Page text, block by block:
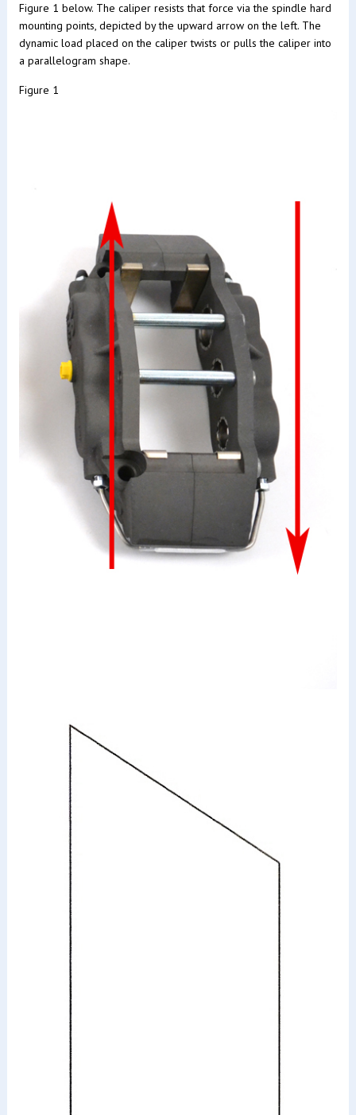
Figure 1 below. The caliper resists that force via the spindle hard
mounting points, depicted by the upward arrow on the left. The
dynamic load placed on the caliper twists or pulls the caliper into
a parallelogram shape.
Figure 1